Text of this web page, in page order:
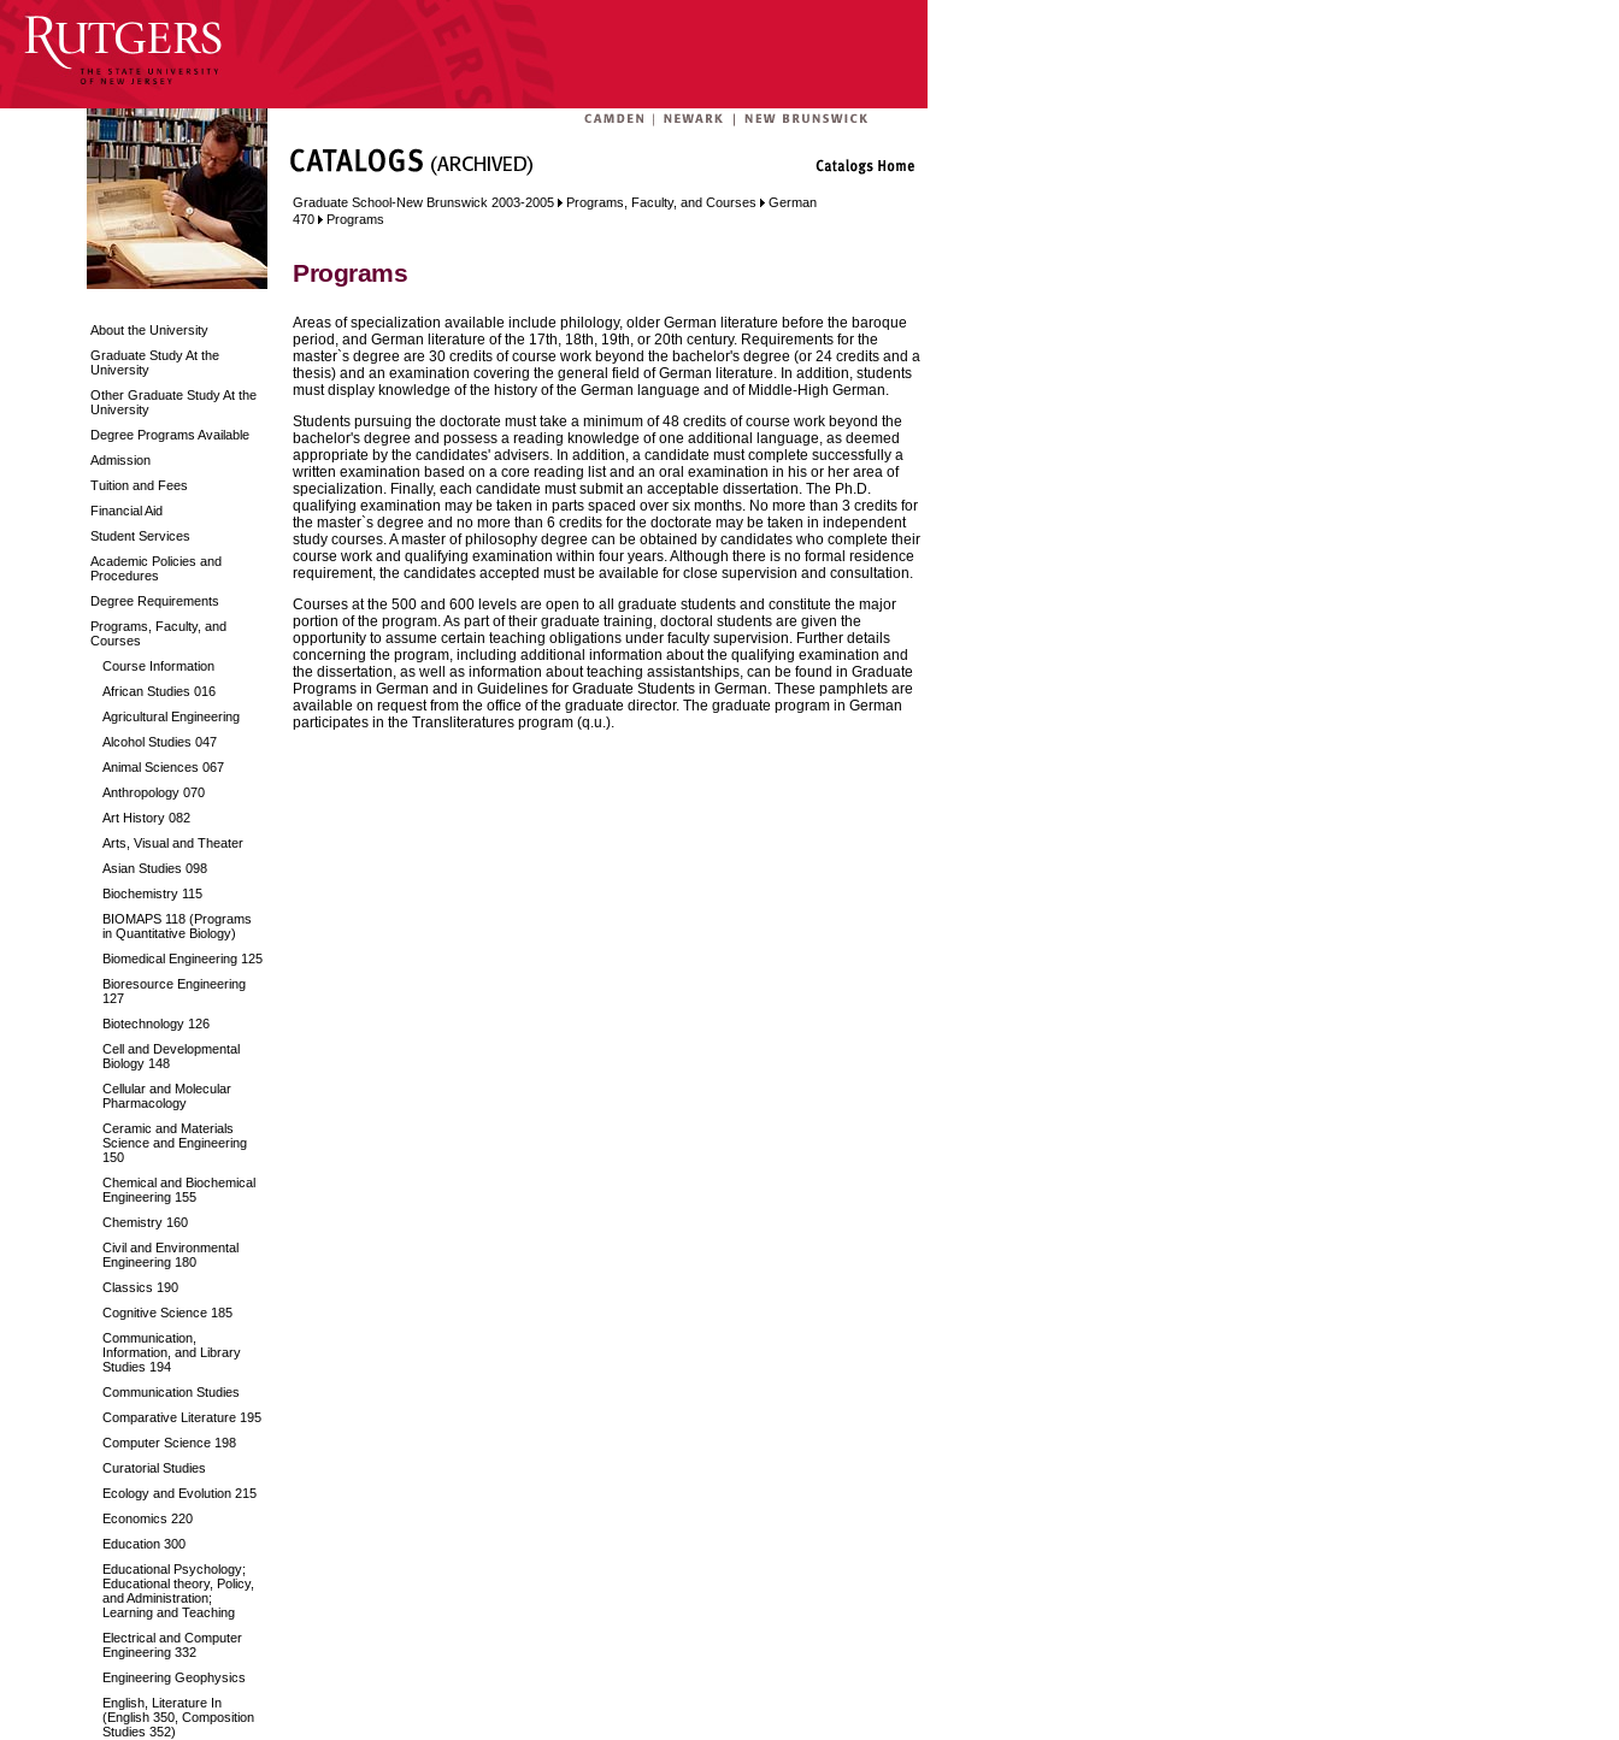
About the University
Graduate Study At the
University
Other Graduate Study At the
University
Degree Programs Available
Admission
Tuition and Fees
Financial Aid
Student Services
Academic Policies and
Procedures
Degree Requirements
Programs, Faculty, and
Courses
Course Information
African Studies 016
Agricultural Engineering
Alcohol Studies 047
Animal Sciences 067
Anthropology 070
Art History 082
Arts, Visual and Theater
Asian Studies 098
Biochemistry 115
BIOMAPS 118 (Programs
in Quantitative Biology)
Biomedical Engineering 125
Bioresource Engineering
127
Biotechnology 126
Cell and Developmental
Biology 148
Cellular and Molecular
Pharmacology
Ceramic and Materials
Science and Engineering
150
Chemical and Biochemical
Engineering 155
Chemistry 160
Civil and Environmental
Engineering 180
Classics 190
Cognitive Science 185
Communication,
Information, and Library
Studies 194
Communication Studies
Comparative Literature 195
Computer Science 198
Curatorial Studies
Ecology and Evolution 215
Economics 220
Education 300
Educational Psychology;
Educational theory, Policy,
and Administration;
Learning and Teaching
Electrical and Computer
Engineering 332
Engineering Geophysics
English, Literature In
(English 350, Composition
Studies 352)
Graduate School-New Brunswick 2003-2005 Programs, Faculty, and Courses
German
470
Programs
Programs
Areas of specialization available include philology, older German literature before the baroque
period, and German literature of the 17th, 18th, 19th, or 20th century. Requirements for the
master`s degree are 30 credits of course work beyond the bachelor's degree (or 24 credits and a
thesis) and an examination covering the general field of German literature. In addition, students
must display knowledge of the history of the German language and of Middle-High German.
Students pursuing the doctorate must take a minimum of 48 credits of course work beyond the
bachelor's degree and possess a reading knowledge of one additional language, as deemed
appropriate by the candidates' advisers. In addition, a candidate must complete successfully a
written examination based on a core reading list and an oral examination in his or her area of
specialization. Finally, each candidate must submit an acceptable dissertation. The Ph.D.
qualifying examination may be taken in parts spaced over six months. No more than 3 credits for
the master`s degree and no more than 6 credits for the doctorate may be taken in independent
study courses. A master of philosophy degree can be obtained by candidates who complete their
course work and qualifying examination within four years. Although there is no formal residence
requirement, the candidates accepted must be available for close supervision and consultation.
Courses at the 500 and 600 levels are open to all graduate students and constitute the major
portion of the program. As part of their graduate training, doctoral students are given the
opportunity to assume certain teaching obligations under faculty supervision. Further details
concerning the program, including additional information about the qualifying examination and
the dissertation, as well as information about teaching assistantships, can be found in Graduate
Programs in German and in Guidelines for Graduate Students in German. These pamphlets are
available on request from the office of the graduate director. The graduate program in German
participates in the Transliteratures program (q.u.).